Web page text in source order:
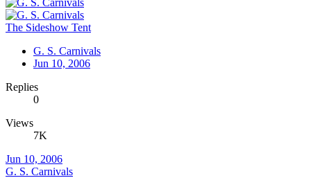
The Sideshow Tent
G. S. Carnivals
Jun 10, 2006
Replies
0
Views
7K
Jun 10, 2006
G. S. Carnivals